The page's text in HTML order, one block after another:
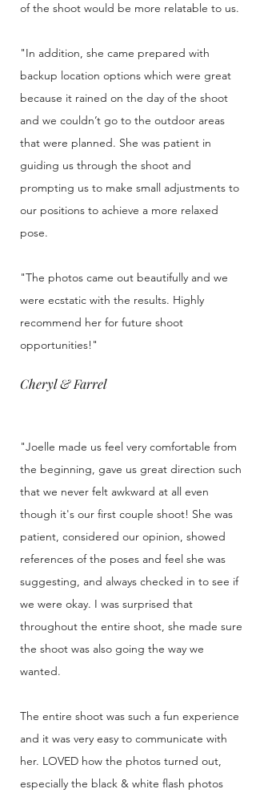
of the shoot would be more relatable to us.
"In addition, she came prepared with
backup location options which were great
because it rained on the day of the shoot
and we couldn’t go to the outdoor areas
that were planned. She was patient in
guiding us through the shoot and
prompting us to make small adjustments to
our positions to achieve a more relaxed
pose.
"The photos came out beautifully and we
were ecstatic with the results. Highly
recommend her for future shoot
opportunities!"
Cheryl & Farrel
"Joelle made us feel very comfortable from
the beginning, gave us great direction such
that we never felt awkward at all even
though it's our first couple shoot! She was
patient, considered our opinion, showed
references of the poses and feel she was
suggesting, and always checked in to see if
we were okay. I was surprised that
throughout the entire shoot, she made sure
the shoot was also going the way we
wanted.
The entire shoot was such a fun experience
and it was very easy to communicate with
her. LOVED how the photos turned out,
especially the black & white flash photos